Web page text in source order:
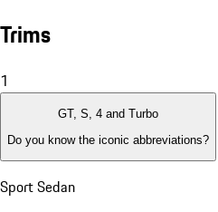
Trims
1
GT, S, 4 and Turbo
Do you know the iconic abbreviations?
Sport Sedan